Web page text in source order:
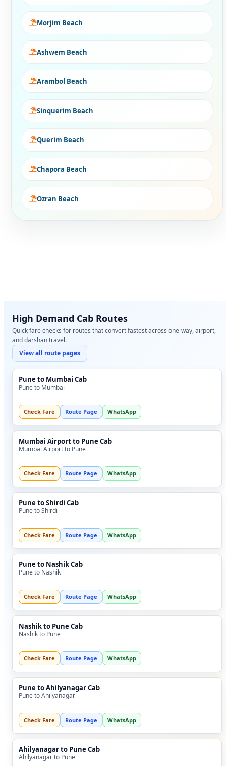
Morjim Beach
Ashwem Beach
Arambol Beach
Sinquerim Beach
Querim Beach
Chapora Beach
Ozran Beach
High Demand Cab Routes
Quick fare checks for routes that convert fastest across one-way, airport,
and darshan travel.
View all route pages
Pune to Mumbai Cab
Pune to Mumbai
Check Fare Route Page WhatsApp
Mumbai Airport to Pune Cab
Mumbai Airport to Pune
Check Fare Route Page WhatsApp
Pune to Shirdi Cab
Pune to Shirdi
Check Fare Route Page WhatsApp
Pune to Nashik Cab
Pune to Nashik
Check Fare Route Page WhatsApp
Nashik to Pune Cab
Nashik to Pune
Check Fare Route Page WhatsApp
Pune to Ahilyanagar Cab
Pune to Ahilyanagar
Check Fare Route Page WhatsApp
Ahilyanagar to Pune Cab
Ahilyanagar to Pune